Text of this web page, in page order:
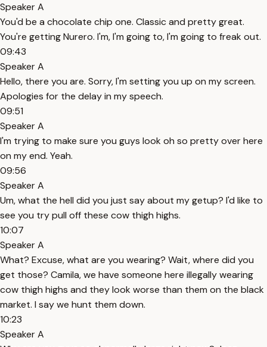
Speaker A
You'd be a chocolate chip one. Classic and pretty great.
You're getting Nurero. I'm, I'm going to, I'm going to freak out.
09:43
Speaker A
Hello, there you are. Sorry, I'm setting you up on my screen.
Apologies for the delay in my speech.
09:51
Speaker A
I'm trying to make sure you guys look oh so pretty over here
on my end. Yeah.
09:56
Speaker A
Um, what the hell did you just say about my getup? I'd like to
see you try pull off these cow thigh highs.
10:07
Speaker A
What? Excuse, what are you wearing? Wait, where did you
get those? Camila, we have someone here illegally wearing
cow thigh highs and they look worse than them on the black
market. I say we hunt them down.
10:23
Speaker A